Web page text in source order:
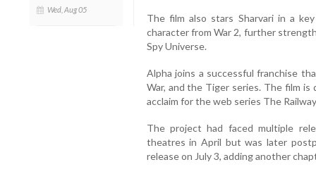
Wed, Aug 05
The film also stars Sharvari in a
character from War 2, further
Spy Universe.
Alpha joins a successful franchise
War, and the Tiger series. The film is
acclaim for the web series The
The project had faced multiple
theatres in April but was later
release on July 3, adding another